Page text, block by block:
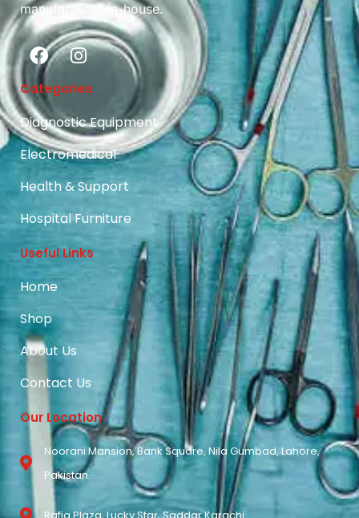
manufactured in-house.
Categories
Diagnostic Equipment
Electromedical
Health & Support
Hospital Furniture
Useful Links
Home
Shop
About Us
Contact Us
Our Location
Noorani Mansion, Bank Square, Nila Gumbad, Lahore,
Pakistan.